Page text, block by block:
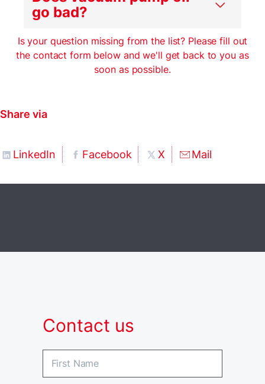
go bad?
Is your question missing from the list? Please fill out
the contact form below and we'll get back to you as
soon as possible.
Share via
LinkedIn Facebook X Mail
Contact us